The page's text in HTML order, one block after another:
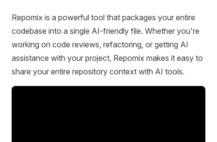
Repomix is a powerful tool that packages your entire
codebase into a single AI-friendly file. Whether you're
working on code reviews, refactoring, or getting AI
assistance with your project, Repomix makes it easy to
share your entire repository context with AI tools.